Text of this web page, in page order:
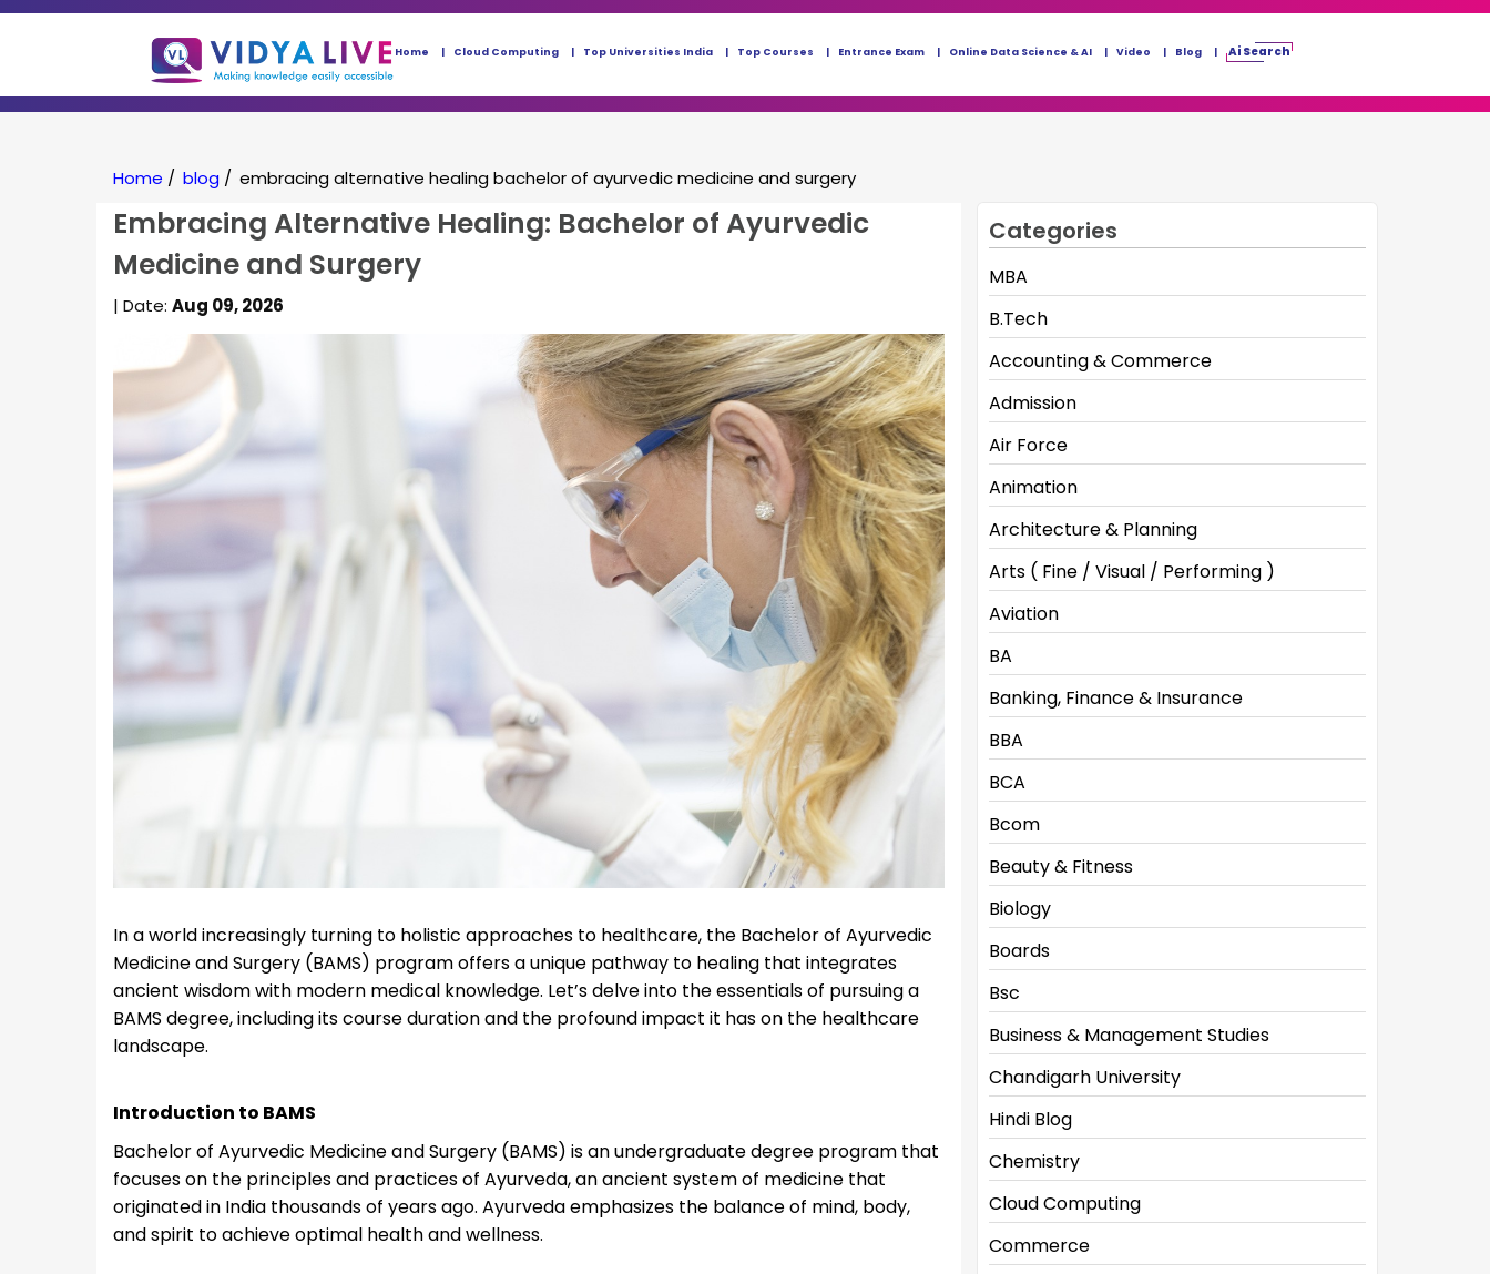
Home Cloud Computing Top Universities India Top Courses Entrance Exam Online Data Science & AI Video Blog Ai Search
Home / blog / embracing alternative healing bachelor of ayurvedic medicine and surgery
Embracing Alternative Healing: Bachelor of Ayurvedic
Medicine and Surgery
| Date: Aug 09, 2026
In a world increasingly turning to holistic approaches to healthcare, the Bachelor of Ayurvedic
Medicine and Surgery (BAMS) program offers a unique pathway to healing that integrates
ancient wisdom with modern medical knowledge. Let’s delve into the essentials of pursuing a
BAMS degree, including its course duration and the profound impact it has on the healthcare
landscape.
Introduction to BAMS
Bachelor of Ayurvedic Medicine and Surgery (BAMS) is an undergraduate degree program that
focuses on the principles and practices of Ayurveda, an ancient system of medicine that
originated in India thousands of years ago. Ayurveda emphasizes the balance of mind, body,
and spirit to achieve optimal health and wellness.
Categories
MBA
B.Tech
Accounting & Commerce
Admission
Air Force
Animation
Architecture & Planning
Arts ( Fine / Visual / Performing )
Aviation
BA
Banking, Finance & Insurance
BBA
BCA
Bcom
Beauty & Fitness
Biology
Boards
Bsc
Business & Management Studies
Chandigarh University
Hindi Blog
Chemistry
Cloud Computing
Commerce